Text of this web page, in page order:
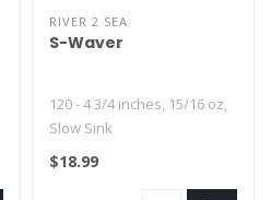
RIVER 2 SEA
S-Waver
120 - 4 3/4 inches, 15/16 oz,
Slow Sink
168 - 6 3/4 inches, 1 5/8 oz,
$18.99